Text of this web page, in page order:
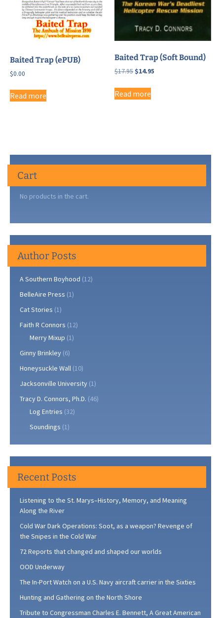
Baited Trap (ePUB)
$0.00
Read more
Baited Trap (Soft Bound)
$17.95 Original
was:
$17.95.
$14.95
Read more
Cart
No products in the cart.
Author Posts
A Southern Boyhood (12)
BelleAire Press (1)
Cat Stories (1)
Faith R Connors (12)
Merry Mixup (1)
Ginny Brinkley (6)
Honeysuckle Wall (10)
Jacksonville University (1)
Tracy D. Connors, Ph.D. (46)
Log Entries (32)
Soundings (1)
Recent Posts
Listening to the St. Marys–History, Memory, and Meaning
Along the River
Cold War Dark Operations: Soot, as a weapon? Revenge of
the Snipes in the Cold War
72 Reports that changed and shaped our worlds
OOD Underway
The In-Port Watch on a U.S. Navy aircraft carrier in the Sixties
Hunting and Gathering on the North Shore
Tribute to Congressman Charles E. Bennett, A Great American